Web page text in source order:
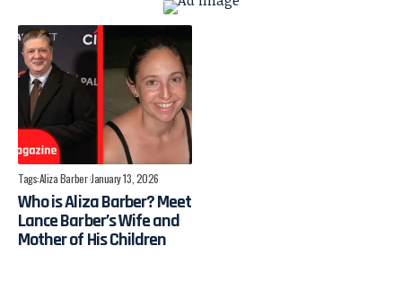
Tags:Aliza Barber January 13, 2026
Who is Aliza Barber? Meet
Lance Barber’s Wife and
Mother of His Children